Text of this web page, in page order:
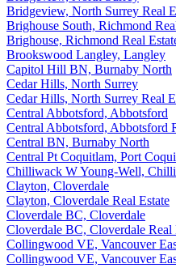
Bridgeview, North Surrey Real
Brighouse South, Richmond
Brighouse, Richmond Real
Brookswood Langley, Langley
Capitol Hill BN, Burnaby North
Cedar Hills, North Surrey
Cedar Hills, North Surrey Real
Central Abbotsford, Abbotsford
Central Abbotsford, Abbotsford
Central BN, Burnaby North
Central Pt Coquitlam, Port
Chilliwack W Young-Well,
Clayton, Cloverdale
Clayton, Cloverdale Real Estate
Cloverdale BC, Cloverdale
Cloverdale BC, Cloverdale Real
Collingwood VE, Vancouver
Collingwood VE, Vancouver